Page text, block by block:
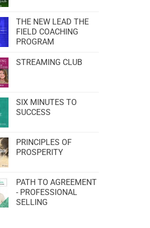
THE NEW LEAD THE
FIELD COACHING
PROGRAM
STREAMING CLUB
SIX MINUTES TO
SUCCESS
PRINCIPLES OF
PROSPERITY
PATH TO AGREEMENT
- PROFESSIONAL
SELLING